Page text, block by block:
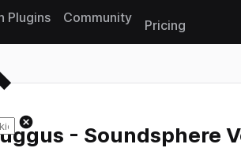
Plugins Community
Pricing
- Soundsphere